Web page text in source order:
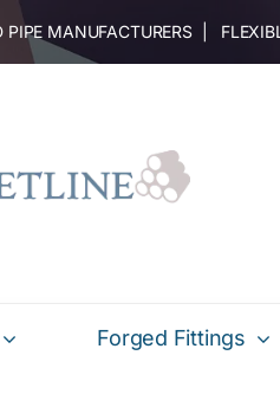
MANUFACTURERS |
Forged Fittings